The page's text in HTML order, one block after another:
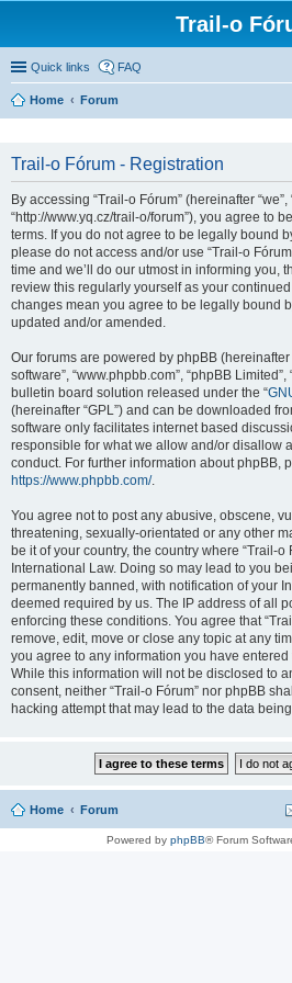
Trail-o
Quick links FAQ
Home Forum
Trail-o Fórum - Registration
By accessing “Trail-o Fórum” (hereinafter “we”,
“http://www.yq.cz/trail-o/forum”), you agree to
terms. If you do not agree to be legally bound
please do not access and/or use “Trail-o
time and we’ll do our utmost in informing you,
review this regularly yourself as your
changes mean you agree to be legally bound
updated and/or amended.
Our forums are powered by phpBB (hereinafter
software”, “www.phpbb.com”, “phpBB
bulletin board solution released under the “
(hereinafter “GPL”) and can be downloaded
software only facilitates internet based
responsible for what we allow and/or disallow
conduct. For further information about phpBB,
https://www.phpbb.com/.
You agree not to post any abusive, obscene,
threatening, sexually-orientated or any other
be it of your country, the country where “Trail-o
International Law. Doing so may lead to you
permanently banned, with notification of your
deemed required by us. The IP address of all
enforcing these conditions. You agree that
remove, edit, move or close any topic at any
you agree to any information you have
While this information will not be disclosed to
consent, neither “Trail-o Fórum” nor phpBB
hacking attempt that may lead to the data
Home Forum
Powered by phpBB® Forum